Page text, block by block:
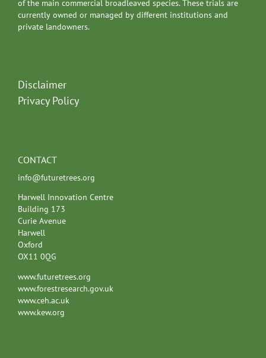
of the main commercial broadleaved species. These trials are
currently owned or managed by different institutions and
private landowners.
Disclaimer
Privacy Policy
CONTACT
info@futuretrees.org
Harwell Innovation Centre
Building 173
Curie Avenue
Harwell
Oxford
OX11 0QG
www.futuretrees.org
www.forestresearch.gov.uk
www.ceh.ac.uk
www.kew.org